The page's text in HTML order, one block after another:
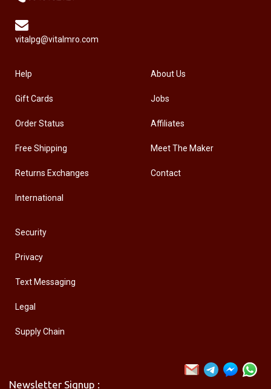
vitalpg@vitalmro.com
Help
Gift Cards
Order Status
Free Shipping
Returns Exchanges
International
About Us
Jobs
Affiliates
Meet The Maker
Contact
Security
Privacy
Text Messaging
Legal
Supply Chain
Newsletter Signup :